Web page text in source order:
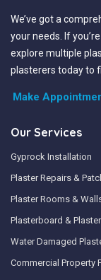
We’ve got a
your needs. If
explore multiple
plasterers today to
Make
Our Services
Gyprock Installation
Plaster Repairs &
Plaster Rooms &
Plasterboard &
Water Damaged
Commercial Property